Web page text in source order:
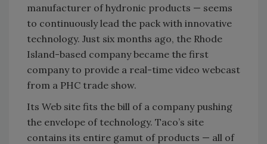
manufacturer of hydronic products — seems
to continuously lead the pack with innovative
technology. Just six months ago, the Rhode
Island-based company became the first
company to provide a real-time video webcast
from a PHC trade show.
Its Web site fits the bill of a company pushing
the envelope of technology. Taco’s site
contains its entire gamut of products — all of